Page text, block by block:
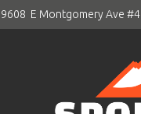
9608 E Montgomery Ave #4